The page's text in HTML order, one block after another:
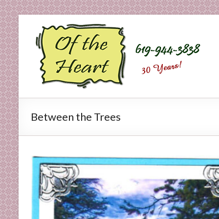
Skip
to
content
O
e
H
a
r
Between the Trees